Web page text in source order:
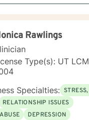
clients can explore
own and sometimes we
so happy that you have
to working with you.
Rawlings
Type(s): UT
Specialties:
RELATIONSHIP ISSUES
DEPRESSION